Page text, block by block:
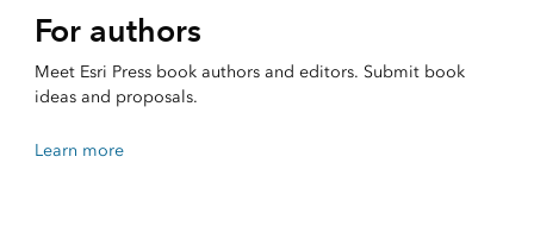
For authors
Meet Esri Press book authors and editors. Submit book
ideas and proposals.
Learn more